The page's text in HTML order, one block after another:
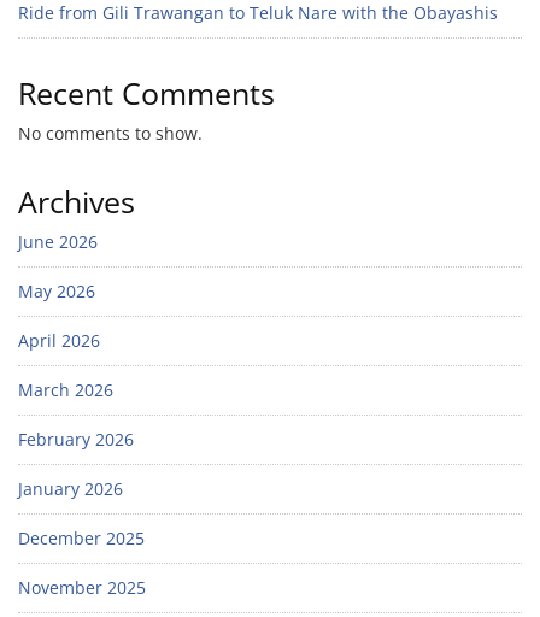
Ride from Gili Trawangan to Teluk Nare with the Obayashis
Recent Comments
No comments to show.
Archives
June 2026
May 2026
April 2026
March 2026
February 2026
January 2026
December 2025
November 2025